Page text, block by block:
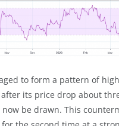
to form a pattern of
its price drop about
be drawn. This